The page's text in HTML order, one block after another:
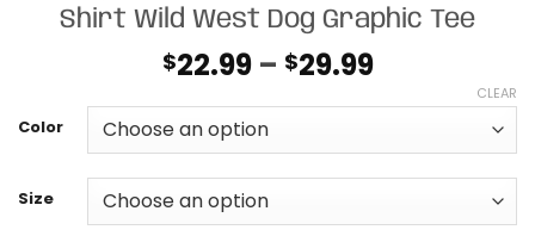
Shirt Wild West Dog Graphic Tee
$22.99 – $29.99Price
$22.99
through
$29.99
Color
Size
CLEAR